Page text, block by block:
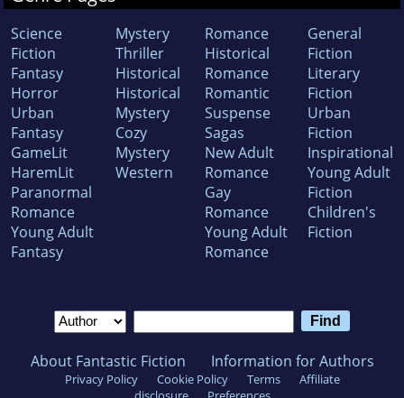
Science
Fiction
Fantasy
Horror
Urban
Fantasy
GameLit
HaremLit
Paranormal
Romance
Young Adult
Fantasy
Mystery
Thriller
Historical
Historical
Mystery
Cozy
Mystery
Western
Romance
Historical
Romance
Romantic
Suspense
Sagas
New Adult
Romance
Gay
Romance
Young Adult
Romance
General
Fiction
Literary
Fiction
Urban
Fiction
Inspirational
Young Adult
Fiction
Children's
Fiction
About Fantastic Fiction Information for Authors
Privacy Policy Cookie Policy Terms
Affiliate